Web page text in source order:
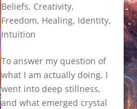
Beliefs, Creativity,
Freedom, Healing, Identity,
Intuition
To answer my question of
what I am actually doing, I
went into deep stillness,
and what emerged crystal